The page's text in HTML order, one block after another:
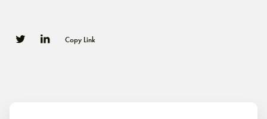
0
Copy Link